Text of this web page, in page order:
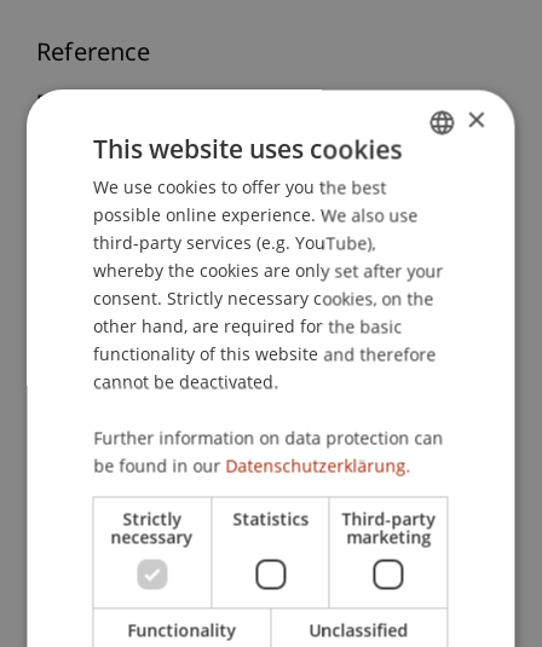
Reference
Furtner, M. (2007).
Eye movements and text
understanding: New evidence for the role of the
parts of speech and the regressive fixations
Paper presented at the 14th European
Conference on Eye Movements (ECEM 2007),
Potsdam, Germany.
Publication Type
Staff Members
Prof. Dr. Marco Furtner MBA
ENGLISH
×
This website uses cookies
We use cookies to offer you the best
possible online experience. We also use
third-party services (e.g. YouTube),
whereby the cookies are only set after your
consent. Strictly necessary cookies, on the
other hand, are required for the basic
functionality of this website and therefore
cannot be deactivated.
Further information on data protection can
be found in our Datenschutzerklärung.
Strictly
necessary
Statistics Third-party
marketing
Functionality Unclassified